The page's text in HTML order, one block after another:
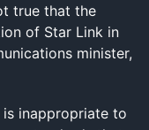
true that the
of Star Link in
minister,
inappropriate to